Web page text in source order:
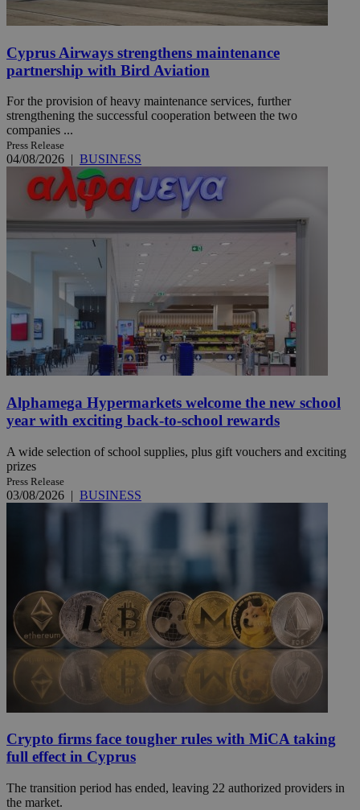
Cyprus Airways strengthens maintenance
partnership with Bird Aviation
For the provision of heavy maintenance services, further
strengthening the successful cooperation between the two
companies ...
Press Release
04/08/2026 | BUSINESS
Alphamega Hypermarkets welcome the new school
year with exciting back-to-school rewards
A wide selection of school supplies, plus gift vouchers and exciting
prizes
Press Release
03/08/2026 | BUSINESS
Crypto firms face tougher rules with MiCA taking
full effect in Cyprus
The transition period has ended, leaving 22 authorized providers in
the market.